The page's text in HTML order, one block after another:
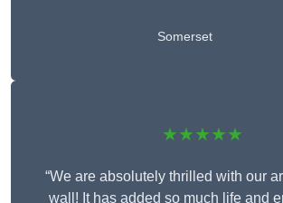
Somerset
★★★★★
“We are absolutely thrilled with our
wall! It has added so much life and